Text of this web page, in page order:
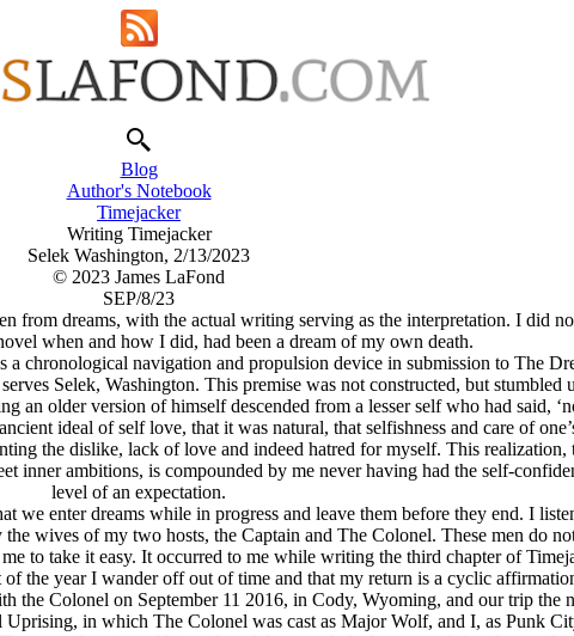
Blog
Author's Notebook
Timejacker
Writing Timejacker
Selek Washington, 2/13/2023
© 2023 James LaFond
SEP/8/23
from dreams, with the actual writing serving as the interpretation. I did
when and how I did, had been a dream of my own death.
chronological navigation and propulsion device in submission to The
Selek, Washington. This premise was not constructed, but
an older version of himself descended from a lesser self who had said,
ideal of self love, that it was natural, that selfishness and care of
the dislike, lack of love and indeed hatred for myself. This realization,
ambitions, is compounded by me never having had the self-
level of an expectation.
enter dreams while in progress and leave them before they end. I
wives of my two hosts, the Captain and The Colonel. These men do
to take it easy. It occurred to me while writing the third chapter of
the year I wander off out of time and that my return is a cyclic
Colonel on September 11 2016, in Cody, Wyoming, and our trip the
in which The Colonel was cast as Major Wolf, and I, as Punk